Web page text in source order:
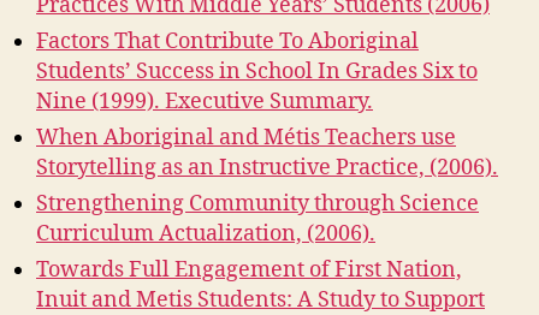
Factors That Contribute To Aboriginal
Students’ Success in School In Grades Six to
Nine (1999). Executive Summary.
When Aboriginal and Métis Teachers use
Storytelling as an Instructive Practice, (2006).
Strengthening Community through Science
Curriculum Actualization, (2006).
Towards Full Engagement of First Nation,
Inuit and Metis Students: A Study to Support